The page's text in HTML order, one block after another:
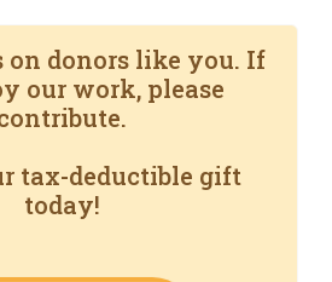
on donors like you. If
our work, please
tax-deductible gift
today!